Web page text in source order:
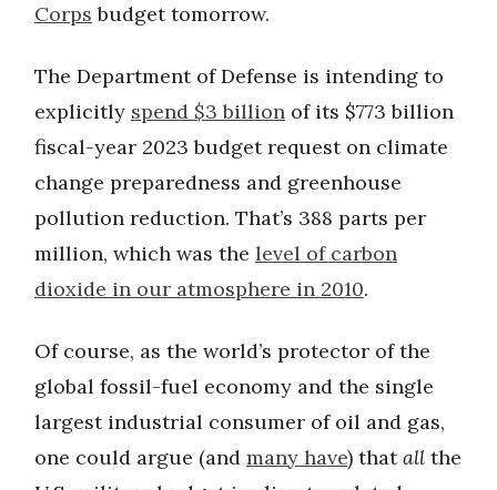
Corps budget tomorrow.
The Department of Defense is intending to
explicitly spend $3 billion of its $773 billion
fiscal-year 2023 budget request on climate
change preparedness and greenhouse
pollution reduction. That’s 388 parts per
million, which was the level of carbon
dioxide in our atmosphere in 2010.
Of course, as the world’s protector of the
global fossil-fuel economy and the single
largest industrial consumer of oil and gas,
one could argue (and many have) thatall the